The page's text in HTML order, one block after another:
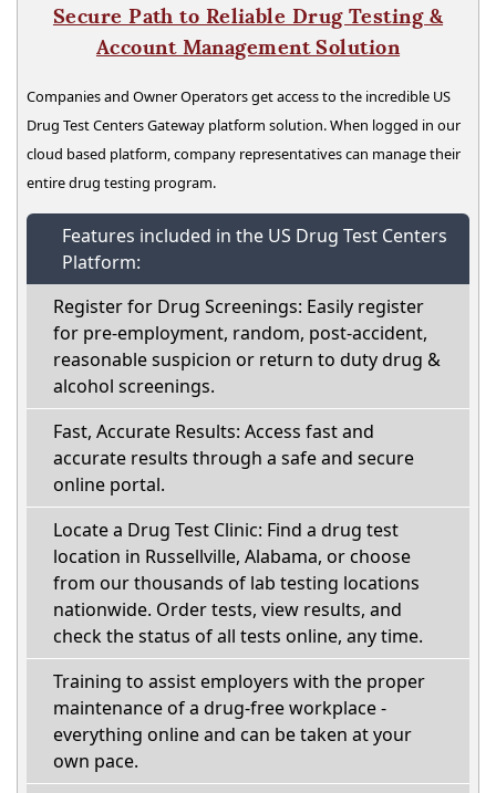
Secure Path to Reliable Drug Testing &
Account Management Solution
Companies and Owner Operators get access to the incredible US
Drug Test Centers Gateway platform solution. When logged in our
cloud based platform, company representatives can manage their
entire drug testing program.
Features included in the US Drug Test Centers
Platform:
Register for Drug Screenings: Easily register
for pre-employment, random, post-accident,
reasonable suspicion or return to duty drug &
alcohol screenings.
Fast, Accurate Results: Access fast and
accurate results through a safe and secure
online portal.
Locate a Drug Test Clinic: Find a drug test
location in Russellville, Alabama, or choose
from our thousands of lab testing locations
nationwide. Order tests, view results, and
check the status of all tests online, any time.
Training to assist employers with the proper
maintenance of a drug-free workplace -
everything online and can be taken at your
own pace.